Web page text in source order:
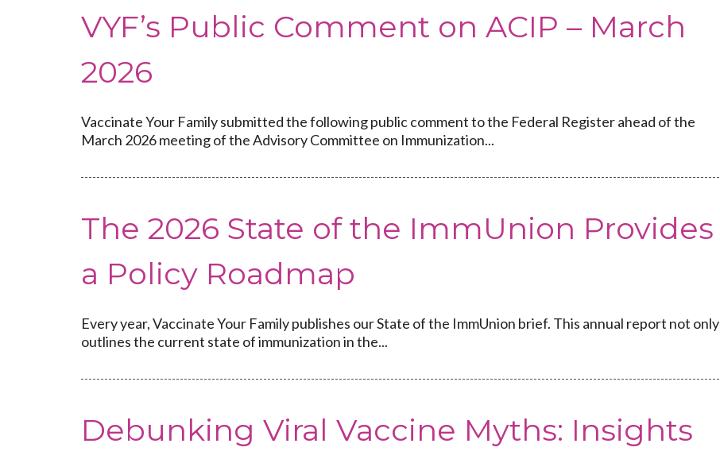
VYF’s Public Comment on ACIP – March
2026
Vaccinate Your Family submitted the following public comment to the Federal Register ahead of the
March 2026 meeting of the Advisory Committee on Immunization...
The 2026 State of the ImmUnion Provides
a Policy Roadmap
Every year, Vaccinate Your Family publishes our State of the ImmUnion brief. This annual report not only
outlines the current state of immunization in the...
Debunking Viral Vaccine Myths: Insights